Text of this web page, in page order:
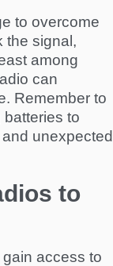
to overcome
the signal,
among
can
Remember to
to
unexpected
to
access to